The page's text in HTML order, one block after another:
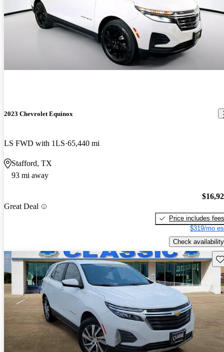
2023 Chevrolet Equinox
LS FWD with 1LS 65,440 mi
Stafford, TX
93 mi away
Great Deal
Price includes fees
$319/mo
Check availability